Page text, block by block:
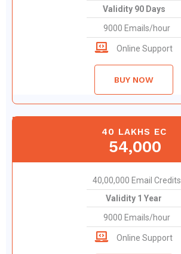
Validity 90 Days
9000 Emails/hour
Online Support
BUY NOW
40 LAKHS EC
54,000
40,00,000 Email Credits
Validity 1 Year
9000 Emails/hour
Online Support